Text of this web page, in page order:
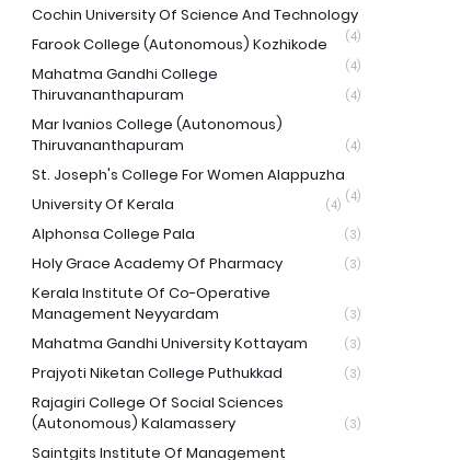
Cochin University Of Science And Technology
(4)
Farook College (Autonomous) Kozhikode
(4)
Mahatma Gandhi College
Thiruvananthapuram
(4)
Mar Ivanios College (Autonomous)
Thiruvananthapuram
(4)
St. Joseph's College For Women Alappuzha
(4)
University Of Kerala (4)
Alphonsa College Pala (3)
Holy Grace Academy Of Pharmacy (3)
Kerala Institute Of Co-Operative
Management Neyyardam
(3)
Mahatma Gandhi University Kottayam (3)
Prajyoti Niketan College Puthukkad (3)
Rajagiri College Of Social Sciences
(Autonomous) Kalamassery
(3)
Saintgits Institute Of Management